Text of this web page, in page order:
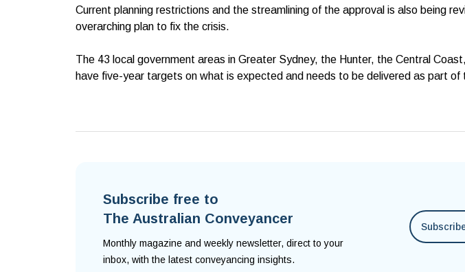
Current planning restrictions and the streamlining of the approval is also being
overarching plan to fix the crisis.
The 43 local government areas in Greater Sydney, the Hunter, the Central
have five-year targets on what is expected and needs to be delivered as part of
Subscribe free to
The Australian Conveyancer
Monthly magazine and weekly newsletter, direct to your
inbox, with the latest conveyancing insights.